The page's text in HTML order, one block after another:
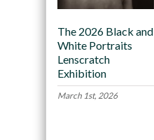
The 2026 Black and
White Portraits
Lenscratch
Exhibition
March 1st, 2026